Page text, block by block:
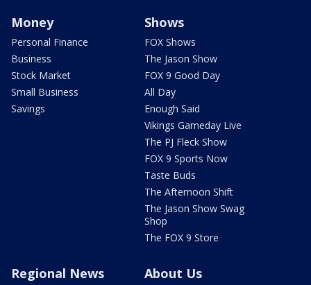
Money
Personal Finance
Business
Stock Market
Small Business
Savings
Shows
FOX Shows
The Jason Show
FOX 9 Good Day
All Day
Enough Said
Vikings Gameday Live
The PJ Fleck Show
FOX 9 Sports Now
Taste Buds
The Afternoon Shift
The Jason Show Swag
Shop
The FOX 9 Store
Regional News About Us